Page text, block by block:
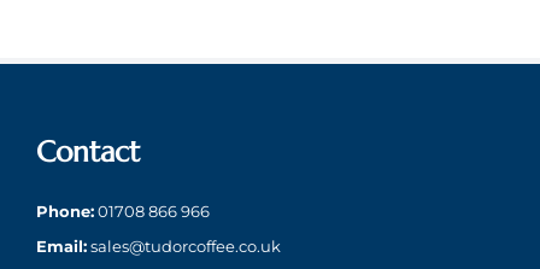
Contact
Phone:01708 866 966
Email:sales@tudorcoffee.co.uk